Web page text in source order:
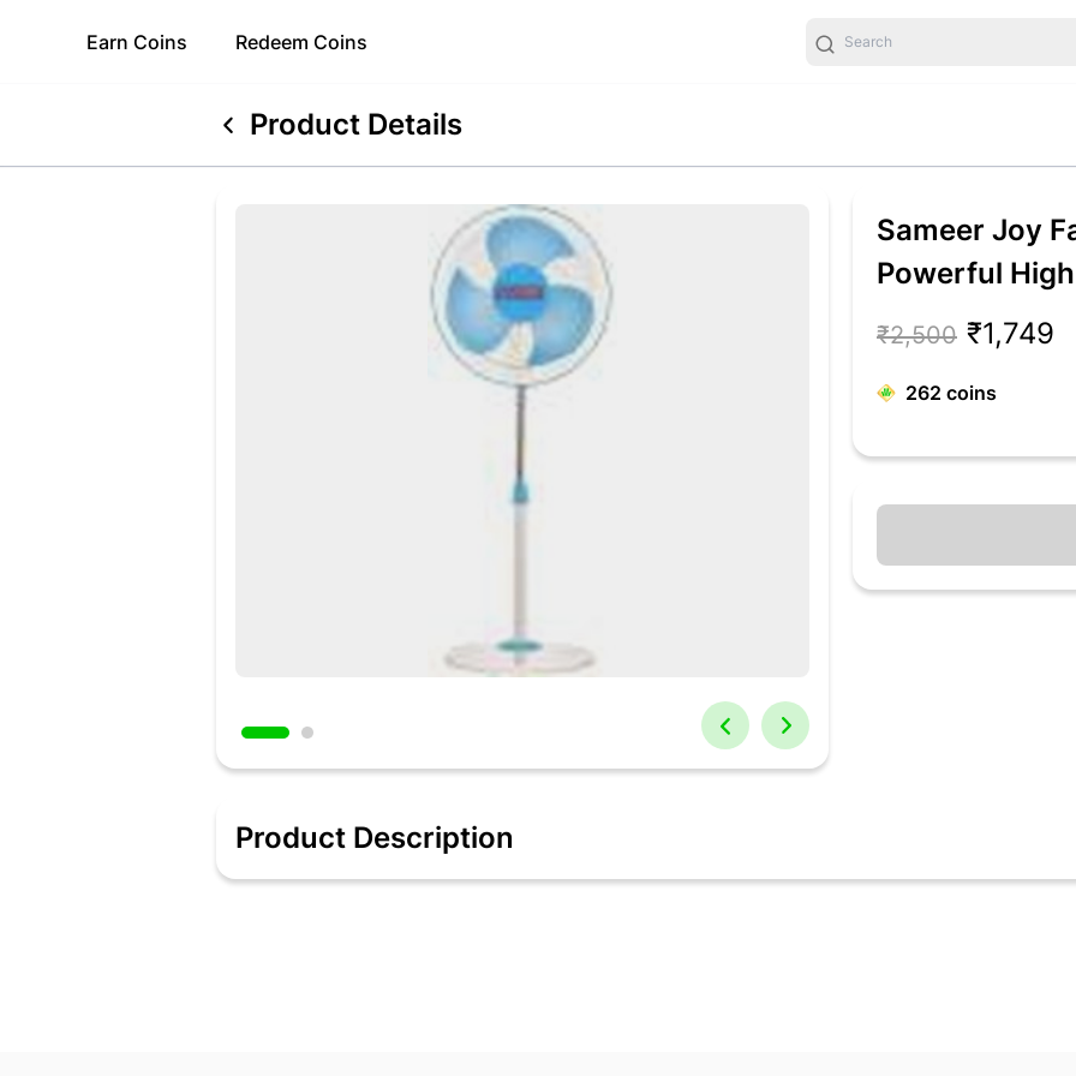
Earn Coins Redeem Coins
Product Details
Sameer Joy
Powerful
Ultra High
Fan (Blue,
₹2,500 ₹1,749
262 coins
Product Description
To have a fresh and ventilated kitchen and bathroom install the Sameer Joy Farrata Pedestal Fan. With